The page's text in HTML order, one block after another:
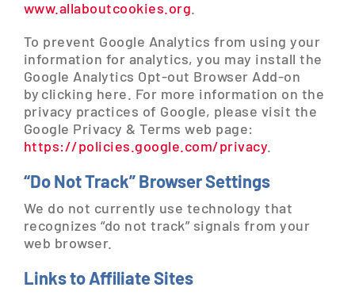
www.allaboutcookies.org.
To prevent Google Analytics from using your
information for analytics, you may install the
Google Analytics Opt-out Browser Add-on
by clicking here. For more information on the
privacy practices of Google, please visit the
Google Privacy & Terms web page:
https://policies.google.com/privacy.
“Do Not Track” Browser Settings
We do not currently use technology that
recognizes “do not track” signals from your
web browser.
Links to Affiliate Sites